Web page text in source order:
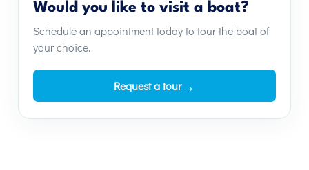
Would you like to visit a boat?
Schedule an appointment today to tour the boat of
your choice.
Request a tour→